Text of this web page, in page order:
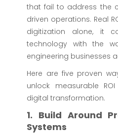
that fail to address the
driven operations. Real
digitization alone, it
technology with the
engineering businesses
Here are five proven
unlock measurable
digital transformation.
1. Build Around
Systems